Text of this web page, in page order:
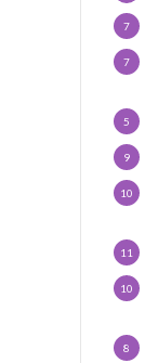
7
7
5
9
10
11
10
8